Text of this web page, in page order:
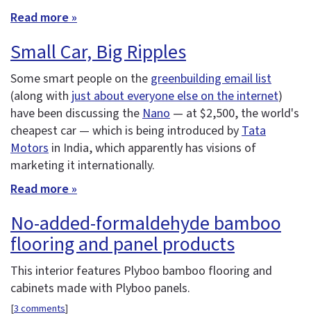
Read more »
Small Car, Big Ripples
Some smart people on the greenbuilding email list
(along with just about everyone else on the internet)
have been discussing the Nano — at $2,500, the world's
cheapest car — which is being introduced by Tata
Motors in India, which apparently has visions of
marketing it internationally.
Read more »
No-added-formaldehyde bamboo
flooring and panel products
This interior features Plyboo bamboo flooring and
cabinets made with Plyboo panels.
[3 comments]